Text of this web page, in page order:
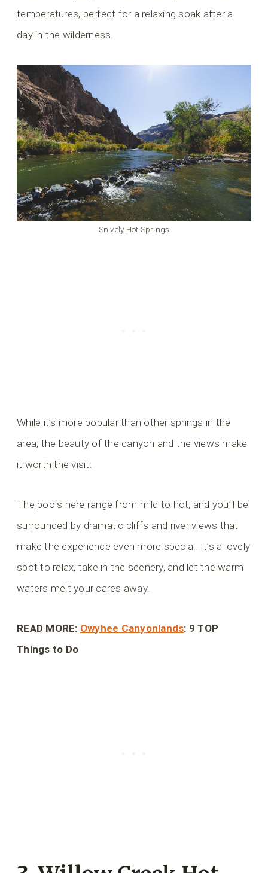
temperatures, perfect for a relaxing soak after a
day in the wilderness.
Snively Hot Springs
While it’s more popular than other springs in the
area, the beauty of the canyon and the views make
it worth the visit.
The pools here range from mild to hot, and you’ll be
surrounded by dramatic cliffs and river views that
make the experience even more special. It’s a lovely
spot to relax, take in the scenery, and let the warm
waters melt your cares away.
READ MORE: Owyhee Canyonlands: 9 TOP
Things to Do